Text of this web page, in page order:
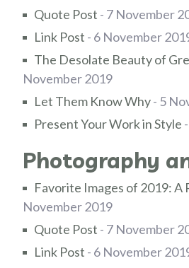
Quote Post - 7 November
Link Post - 6 November
The Desolate Beauty of
November 2019
Let Them Know Why- 5
Present Your Work in Style
Photography
Favorite Images of 2019: A
November 2019
Quote Post - 7 November
Link Post - 6 November